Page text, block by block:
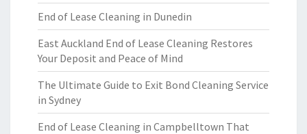
End of Lease Cleaning in Dunedin
East Auckland End of Lease Cleaning Restores
Your Deposit and Peace of Mind
The Ultimate Guide to Exit Bond Cleaning Service
in Sydney
End of Lease Cleaning in Campbelltown That